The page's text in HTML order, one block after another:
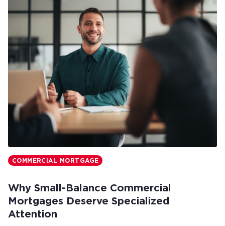
COMMERCIAL MORTGAGE
Why Small-Balance Commercial
Mortgages Deserve Specialized
Attention